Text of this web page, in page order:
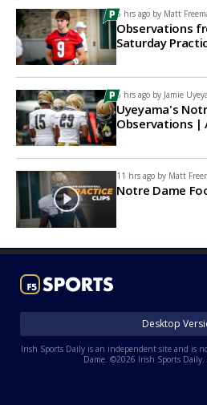
5 hrs ago by Matt
Observations
Saturday
6 hrs ago by Jamie
Uyeyama's
Observations |
11 hrs ago by Matt
Notre Dame
Desktop
Irish Sports Daily is an independent site and is
Dame. ©2026 Irish Sports Daily.